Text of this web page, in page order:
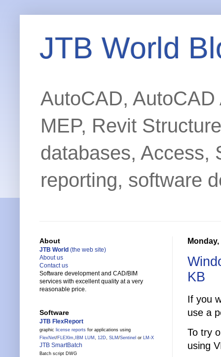
JTB World
AutoCAD,
MEP, Revit
databases, Access,
reporting, software
KB
If you
use a
To try
using
About
JTB World (the web site)
About us
Contact us
Software development and CAD/BIM
services with excellent quality at a very
reasonable price.
Software
JTB FlexReport
graphic license reports for applications using
FlexNet/FLEXlm, IBM LUM , 12D, SLM /Sentinel or LM-X
JTB SmartBatch
Batch script DWG